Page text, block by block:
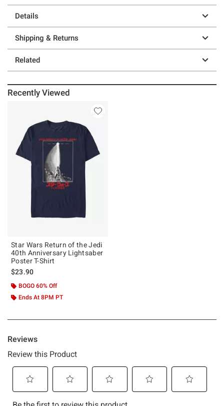
Details
Shipping & Returns
Related
Recently Viewed
Star Wars Return of the Jedi
40th Anniversary Lightsaber
Poster T-Shirt
$23.90
BOGO 60% Off
Ends At 8PM PT